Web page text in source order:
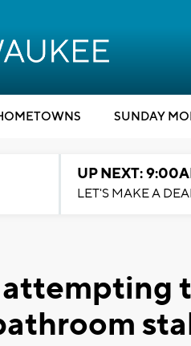
SUNDAY
UP NEXT:
LET'S MAKE A